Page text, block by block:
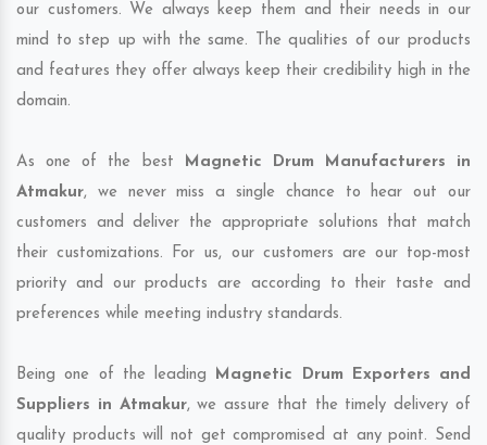
our customers. We always keep them and their needs in our
mind to step up with the same. The qualities of our products
and features they offer always keep their credibility high in the
domain.
As one of the best
Magnetic Drum Manufacturers in
Atmakur, we never miss a single chance to hear out our
customers and deliver the appropriate solutions that match
their customizations. For us, our customers are our top-most
priority and our products are according to their taste and
preferences while meeting industry standards.
Being one of the leading
Magnetic Drum Exporters and
Suppliers in Atmakur, we assure that the timely delivery of
quality products will not get compromised at any point. Send